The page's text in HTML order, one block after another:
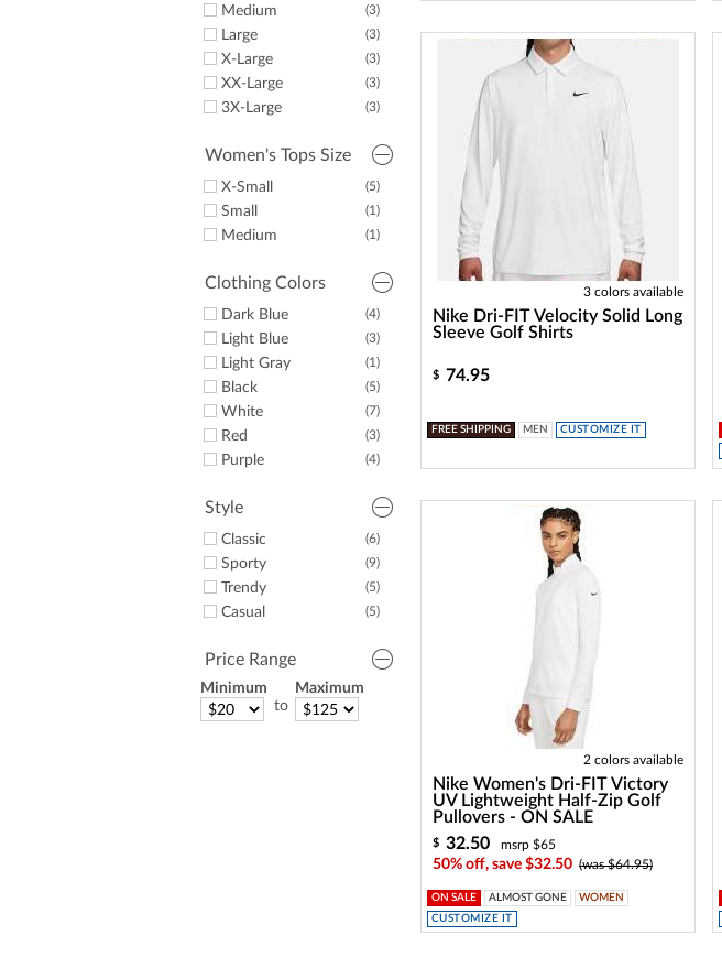
(3)
Medium
(3)
Large
(3)
X-Large
(3)
XX-Large
(3)
3X-Large
Women's Tops Size
(5)
X-Small
(1)
Small
(1)
Medium
Clothing Colors
(4)
Dark Blue
(3)
Light Blue
(1)
Light Gray
(5)
Black
(7)
White
(3)
Red
(4)
Purple
Style
(6)
Classic
(9)
Sporty
(5)
Trendy
(5)
Casual
Price Range
Minimum
to
Maximum
3 colors available
Nike Dri-FIT Velocity Solid Long
Sleeve Golf Shirts
$ 74.95
FREE SHIPPING MEN CUSTOMIZE IT
2 colors available
Nike Women's Dri-FIT Victory
UV Lightweight Half-Zip Golf
Pullovers - ON SALE
$ 32.50 msrp $65
50% off, save $32.50 (was $64.95)
ON SALE ALMOST GONE
WOMEN
CUSTOMIZE IT